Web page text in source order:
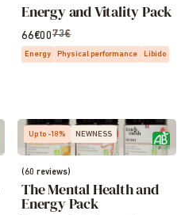
Energy and Vitality Pack
66€0073€
Energy Physical performance Libido
Up to -18% NEWNESS
(60 reviews)
The Mental Health and
Energy Pack